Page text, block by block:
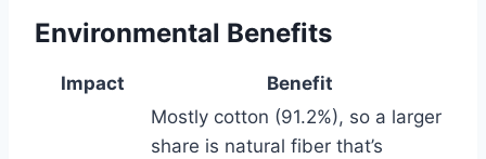
Environmental Benefits
Impact Benefit
Mostly cotton (91.2%), so a larger
share is natural fiber that’s